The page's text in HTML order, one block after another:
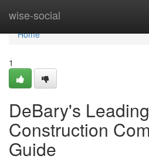
wise-social
Home
Home
1
DeBary's
Construction
Guide